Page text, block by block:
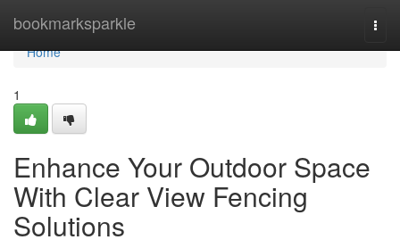
bookmarksparkle
Home
Home
1
Enhance Your Outdoor Space
With Clear View Fencing
Solutions